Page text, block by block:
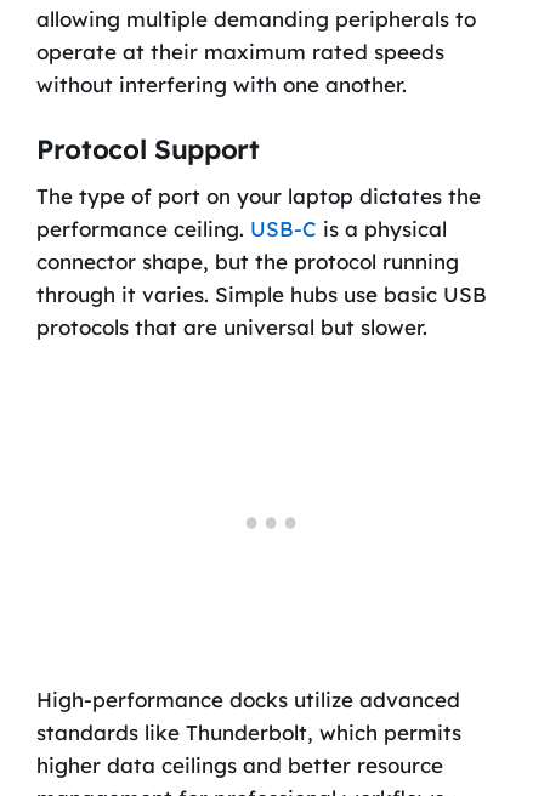
allowing multiple demanding peripherals to
operate at their maximum rated speeds
without interfering with one another.
Protocol Support
The type of port on your laptop dictates the
performance ceiling. USB-C is a physical
connector shape, but the protocol running
through it varies. Simple hubs use basic USB
protocols that are universal but slower.
High-performance docks utilize advanced
standards like Thunderbolt, which permits
higher data ceilings and better resource